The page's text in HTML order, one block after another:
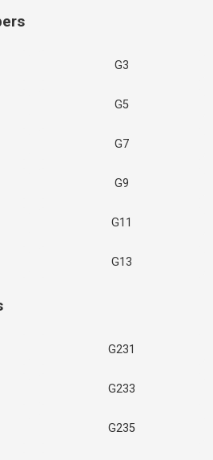
G3
G5
G7
G9
G11
G13
G231
G233
G235